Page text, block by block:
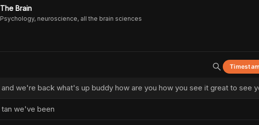
The Brain
Psychology, neuroscience, all the brain sciences
and we're back what's up buddy how are you how you see it great to see
tan we've been